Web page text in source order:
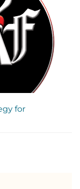
for